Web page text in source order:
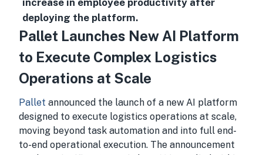
increase in employee productivity after
deploying the platform.
Pallet Launches New AI Platform
to Execute Complex Logistics
Operations at Scale
Pallet announced the launch of a new AI platform
designed to execute logistics operations at scale,
moving beyond task automation and into full end-
to-end operational execution. The announcement